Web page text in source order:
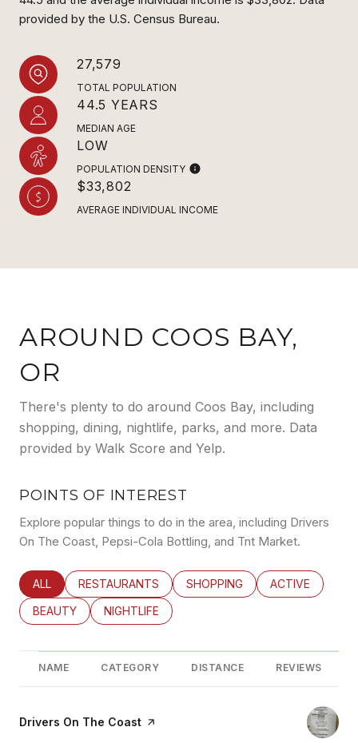
provided by the U.S. Census Bureau.
27,579
TOTAL POPULATION
44.5 YEARS
MEDIAN AGE
LOW
POPULATION DENSITY
$33,802
AVERAGE INDIVIDUAL INCOME
AROUND COOS BAY,
OR
There's plenty to do around Coos Bay, including
shopping, dining, nightlife, parks, and more. Data
provided by Walk Score and Yelp.
POINTS OF INTEREST
Explore popular things to do in the area, including Drivers
On The Coast, Pepsi-Cola Bottling, and Tnt Market.
SEARCH BUSINESSES RELATED TO
ALL SEARCH BUSINESSES RELATED TO
RESTAURANTS SEARCH BUSINESSES RELATED
SHOPPING SEARCH
ACTIVE
SEARCH BUSINESSES RELATED TO
BEAUTY SEARCH BUSINESSES RELATED TO
NIGHTLIFE
NAME CATEGORY DISTANCE REVIEWS
Visit the
Drivers On The Coast page on Yelp